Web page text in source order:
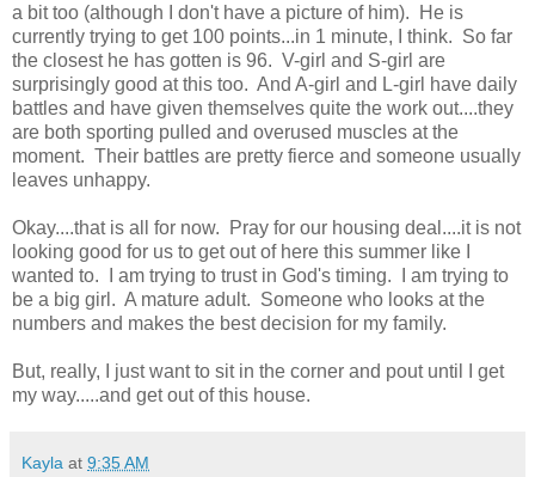
a bit too (although I don't have a picture of him). He is
currently trying to get 100 points...in 1 minute, I think. So far
the closest he has gotten is 96. V-girl and S-girl are
surprisingly good at this too. And A-girl and L-girl have daily
battles and have given themselves quite the work out....they
are both sporting pulled and overused muscles at the
moment. Their battles are pretty fierce and someone usually
leaves unhappy.
Okay....that is all for now. Pray for our housing deal....it is not
looking good for us to get out of here this summer like I
wanted to. I am trying to trust in God's timing. I am trying to
be a big girl. A mature adult. Someone who looks at the
numbers and makes the best decision for my family.
But, really, I just want to sit in the corner and pout until I get
my way.....and get out of this house.
Kayla at 9:35 AM